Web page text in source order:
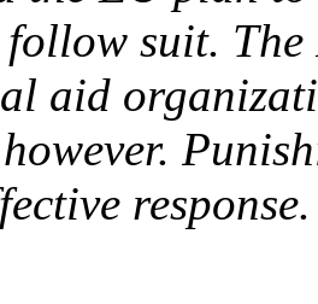
suit.
aid
response.